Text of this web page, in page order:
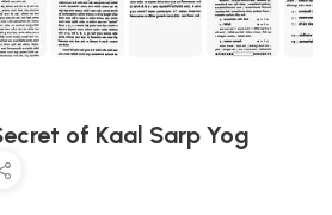
of Kaal Sarp Yog